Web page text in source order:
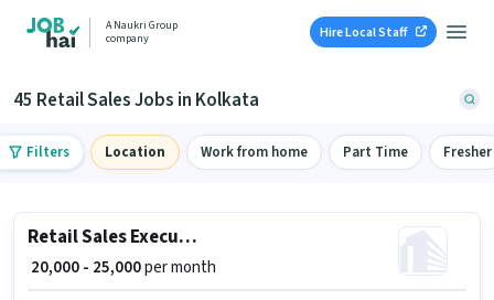
A Naukri Group
company
Hire Local Staff
45 Retail Sales Jobs in Kolkata
Filters Location Work from home Part Time Fresher
Retail Sales Executive
₹ 20,000 - 25,000per month